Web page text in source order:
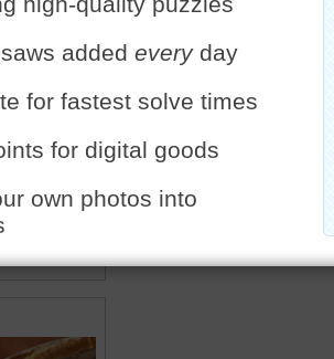
JAMP124
I love to bake ---